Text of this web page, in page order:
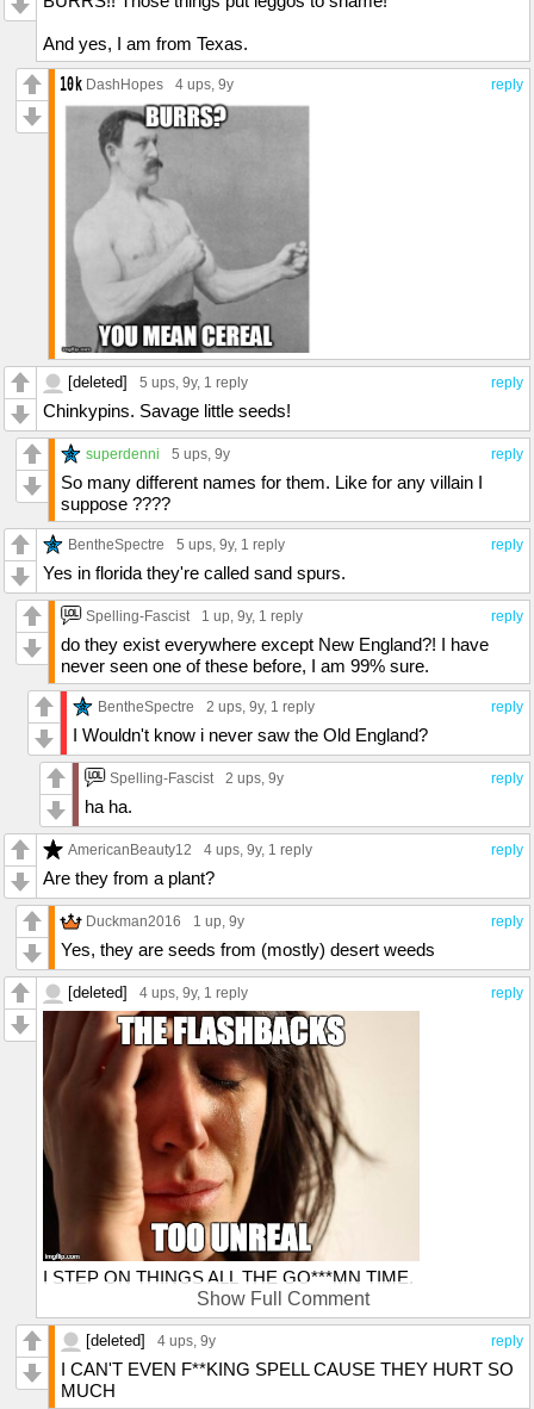
And yes, I am from Texas.
reply
DashHopes 4 ups, 9y
reply
[deleted] 5 ups, 9y, 1 reply
Chinkypins. Savage little seeds!
reply
superdenni 5 ups, 9y
So many different names for them. Like for any villain I
suppose ????
reply
BentheSpectre 5 ups, 9y, 1 reply
Yes in florida they're called sand spurs.
reply
Spelling-Fascist 1 up, 9y, 1 reply
do they exist everywhere except New England?! I have
never seen one of these before, I am 99% sure.
reply
BentheSpectre 2 ups, 9y, 1 reply
I Wouldn't know i never saw the Old England?
reply
Spelling-Fascist 2 ups, 9y
ha ha.
reply
AmericanBeauty12 4 ups, 9y, 1 reply
Are they from a plant?
reply
Duckman2016 1 up, 9y
Yes, they are seeds from (mostly) desert weeds
reply
[deleted] 4 ups, 9y, 1 reply
I STEP ON THINGS ALL THE GO***MN TIME.
Love from Houston
Show Full Comment
reply
[deleted] 4 ups, 9y
I CAN'T EVEN F**KING SPELL CAUSE THEY HURT SO
MUCH